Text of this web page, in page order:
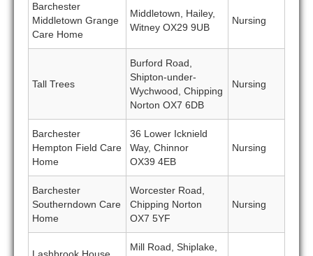
Barchester
Middletown Grange
Care Home
Middletown, Hailey,
Witney OX29 9UB
Nursing
Tall Trees
Burford Road,
Shipton-under-
Wychwood, Chipping
Norton OX7 6DB
Nursing
Barchester
Hempton Field Care
Home
36 Lower Icknield
Way, Chinnor
OX39 4EB
Nursing
Barchester
Southerndown Care
Home
Worcester Road,
Chipping Norton
OX7 5YF
Nursing
Mill Road, Shiplake,